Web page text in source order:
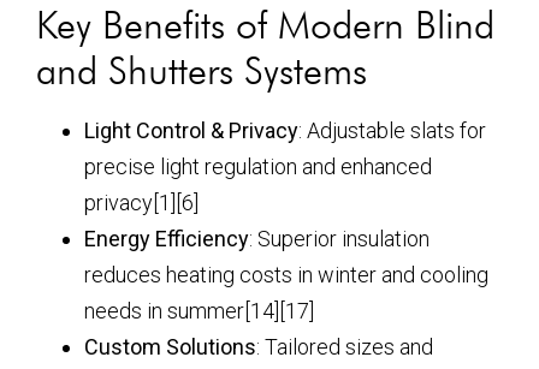
Key Benefits of Modern Blind
and Shutters Systems
Light Control & Privacy: Adjustable slats for
precise light regulation and enhanced
privacy[1][6]
Energy Efficiency: Superior insulation
reduces heating costs in winter and cooling
needs in summer[14][17]
Custom Solutions: Tailored sizes and